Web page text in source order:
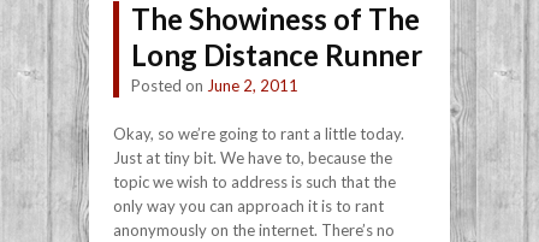
The Showiness of The
Long Distance Runner
Posted on June 2, 2011
Okay, so we’re going to rant a little today.
Just at tiny bit. We have to, because the
topic we wish to address is such that the
only way you can approach it is to rant
anonymously on the internet. There’s no